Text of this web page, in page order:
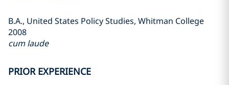
B.A., United States Policy Studies, Whitman College
2008
cum laude
PRIOR EXPERIENCE